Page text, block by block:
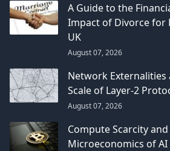
A Guide to the
Impact of Divorce for
UK
August 07, 2026
Network Externalities
Scale of Layer-2
August 07, 2026
Compute Scarcity
Microeconomics of